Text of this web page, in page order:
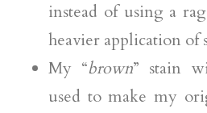
instead of using a
heavier application of
My “brown” stain
used to make my